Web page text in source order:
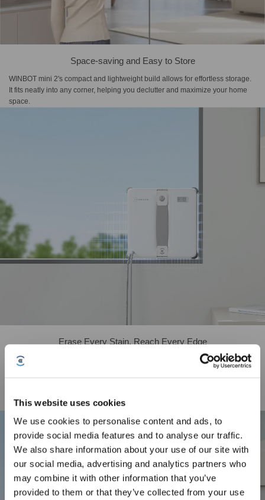
This website uses cookies
We use cookies to personalise content and ads, to
provide social media features and to analyse our traffic.
We also share information about your use of our site with
our social media, advertising and analytics partners who
may combine it with other information that you’ve
provided to them or that they’ve collected from your use
Space-saving and Easy to Store
WINBOT mini 2's compact and lightweight build allows for effortless storage.
It fits neatly into any corner, helping you declutter and maximize your home
space.
Erase Every Stain, Reach Every Edge
WINBOT mini 2 has upgraded the brushes on all four corners, now featuring
soft bristles that achieve ultra-close edge cleaning, while working with dual-
delivers complete cleaning coverage right up to the frame.
Sign up and get rewards